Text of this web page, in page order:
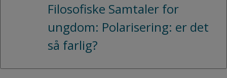
Filosofiske Samtaler for
ungdom: Polarisering: er det
så farlig?